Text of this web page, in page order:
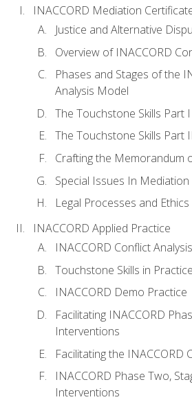
INACCORD Mediation
Justice and Alternative
Overview of INACCORD
Phases and Stages of the
Analysis Model
The Touchstone Skills Part I
The Touchstone Skills Part II
Crafting the Memorandum
Special Issues In Mediation
Legal Processes and Ethics
INACCORD Applied Practice
INACCORD Conflict
Touchstone Skills in Practice
INACCORD Demo Practice
Facilitating INACCORD
Interventions
Facilitating the INACCORD
INACCORD Phase Two,
Interventions